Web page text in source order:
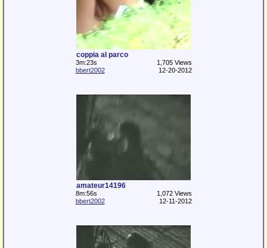
coppia al parco
3m:23s
1,705 Views
bbert2002
12-20-2012
amateur14196
8m:56s
1,072 Views
bbert2002
12-11-2012